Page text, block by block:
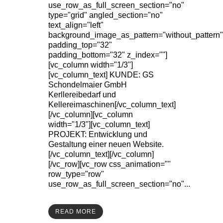
use_row_as_full_screen_section="no"
type="grid" angled_section="no"
text_align="left"
background_image_as_pattern="without_pattern"
padding_top="32"
padding_bottom="32" z_index=""]
[vc_column width="1/3"]
[vc_column_text] KUNDE: GS
Schondelmaier GmbH
Kerllereibedarf und
Kellereimaschinen[/vc_column_text]
[/vc_column][vc_column
width="1/3"][vc_column_text]
PROJEKT: Entwicklung und
Gestaltung einer neuen Website.
[/vc_column_text][/vc_column]
[/vc_row][vc_row css_animation=""
row_type="row"
use_row_as_full_screen_section="no"...
READ MORE